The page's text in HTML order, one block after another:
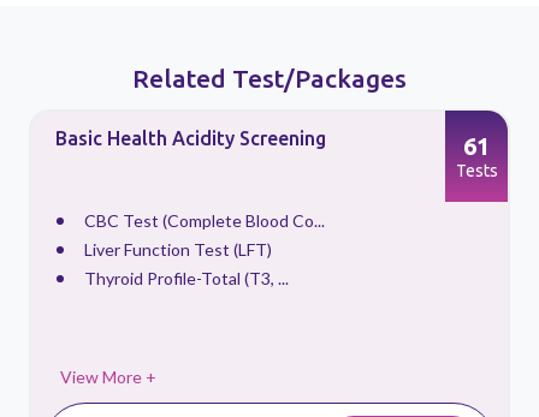
Related Test/Packages
Basic Health Acidity Screening
CBC Test (Complete Blood Co...
Liver Function Test (LFT)
Thyroid Profile-Total (T3, ...
View More +
61
Tests